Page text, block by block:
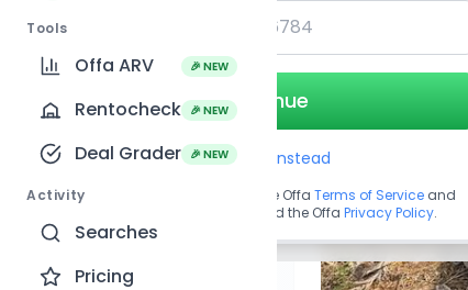
Tools
Offa ARV 🎉 NEW
Rentocheck 🎉 NEW
Deal Grader 🎉 NEW
Activity
Searches
Pricing
Continue
Use Email instead
By continuing, you agree to the Offa Terms of Service and
acknowledge you have read the Offa Privacy Policy.